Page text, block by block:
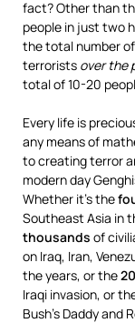
fact? Other than
people in just two
the total number
terrorists over the
total of 10-20
Every life is
any means of
to creating terror
modern day
Whether it’s the
Southeast Asia in
thousands of
on Iraq, Iran,
the years, or the
Iraqi invasion, or
Bush’s Daddy and